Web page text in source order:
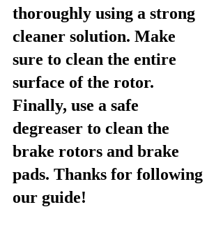
thoroughly using a strong
cleaner solution. Make
sure to clean the entire
surface of the rotor.
Finally, use a safe
degreaser to clean the
brake rotors and brake
pads. Thanks for following
our guide!